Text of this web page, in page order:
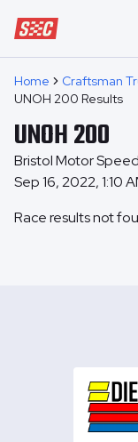
Speedway Collective
Home Craftsman
UNOH 200 Results
UNOH 200
Bristol Motor
Sep 16, 2022, 1:10
Race results not